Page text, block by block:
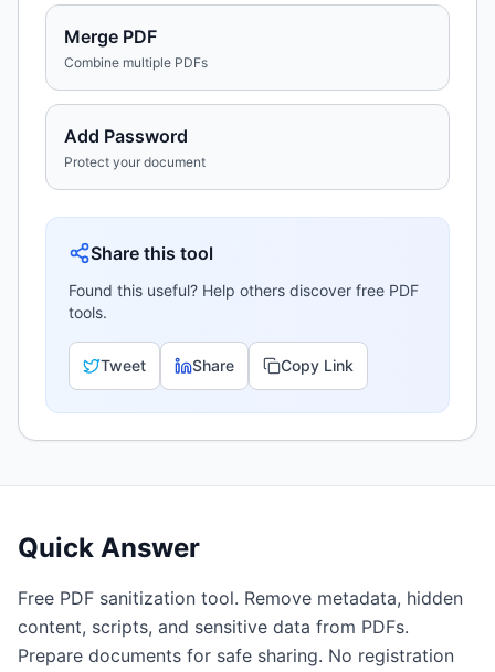
Merge PDF
Combine multiple PDFs
Add Password
Protect your document
Share this tool
Found this useful? Help others discover free PDF
tools.
Tweet Share Copy Link
Quick Answer
Free PDF sanitization tool. Remove metadata, hidden
content, scripts, and sensitive data from PDFs.
Prepare documents for safe sharing. No registration